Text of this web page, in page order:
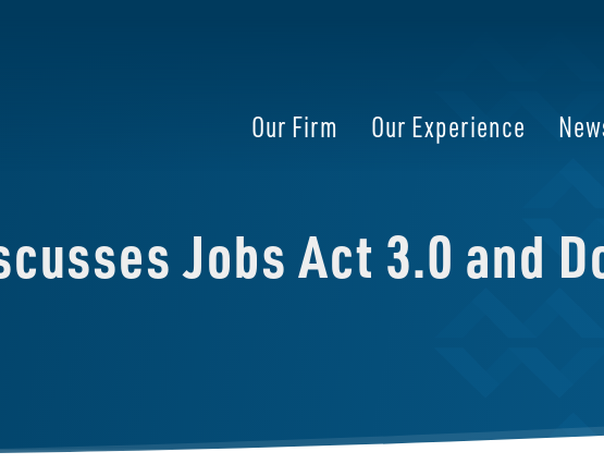
Our Firm Our Experience
Jobs Act 3.0 and